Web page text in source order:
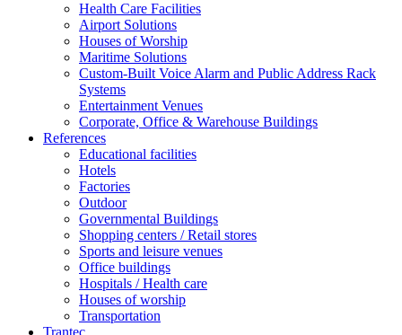
Health Care Facilities
Airport Solutions
Houses of Worship
Maritime Solutions
Custom-Built Voice Alarm and Public Address Rack
Systems
Entertainment Venues
Corporate, Office & Warehouse Buildings
References
Educational facilities
Hotels
Factories
Outdoor
Governmental Buildings
Shopping centers / Retail stores
Sports and leisure venues
Office buildings
Hospitals / Health care
Houses of worship
Transportation
Trantec